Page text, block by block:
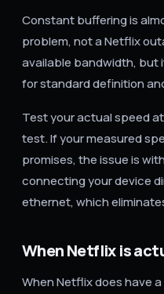
Constant buffering is
problem, not a Netflix
available bandwidth, but
for standard definition
Test your actual speed
test. If your measured
promises, the issue is
connecting your device
ethernet, which
When Netflix is
When Netflix does have